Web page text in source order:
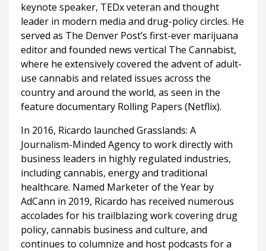
keynote speaker, TEDx veteran and thought
leader in modern media and drug-policy circles. He
served as The Denver Post’s first-ever marijuana
editor and founded news vertical The Cannabist,
where he extensively covered the advent of adult-
use cannabis and related issues across the
country and around the world, as seen in the
feature documentary Rolling Papers (Netflix).
In 2016, Ricardo launched Grasslands: A
Journalism-Minded Agency to work directly with
business leaders in highly regulated industries,
including cannabis, energy and traditional
healthcare. Named Marketer of the Year by
AdCann in 2019, Ricardo has received numerous
accolades for his trailblazing work covering drug
policy, cannabis business and culture, and
continues to columnize and host podcasts for a